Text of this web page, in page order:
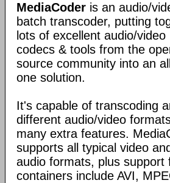
MediaCoder is an audio/
batch transcoder, putting
lots of excellent audio/video
codecs & tools from the
source community into an
one solution.
It's capable of transcoding
different audio/video
many extra features.
supports all typical video and
audio formats, plus support
containers include AVI,